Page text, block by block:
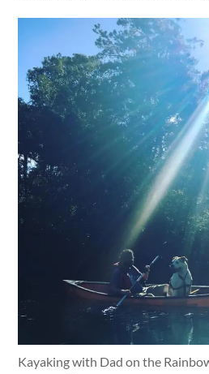
Kayaking with Dad on the